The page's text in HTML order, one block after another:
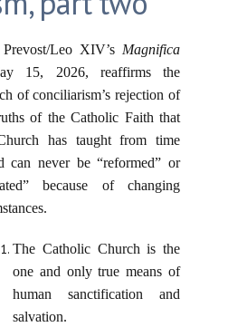
Leo XIV’s Magnifica
15, 2026, reaffirms the
of conciliarism’s rejection of
of the Catholic Faith that
has taught from time
can never be “reformed” or
because of changing
The Catholic Church is the
one and only true means of
human sanctification and
salvation.